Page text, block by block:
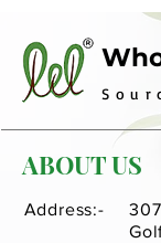
ABOUT US
Address:-